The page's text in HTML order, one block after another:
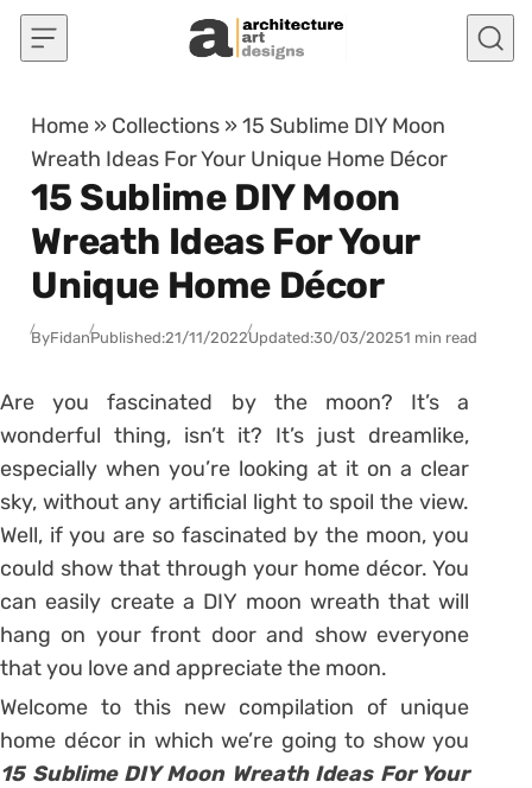
Skip to content
Home » Collections »15 Sublime DIY Moon
Wreath Ideas For Your Unique Home Décor
15 Sublime DIY Moon
Wreath Ideas For Your
Unique Home Décor
ByFidanPublished:21/11/2022Updated:30/03/20251 min read
Are you fascinated by the moon? It’s a
wonderful thing, isn’t it? It’s just dreamlike,
especially when you’re looking at it on a clear
sky, without any artificial light to spoil the view.
Well, if you are so fascinated by the moon, you
could show that through your home décor. You
can easily create a DIY moon wreath that will
hang on your front door and show everyone
that you love and appreciate the moon.
Welcome to this new compilation of unique
home décor in which we’re going to show you
15 Sublime DIY Moon Wreath Ideas For Your